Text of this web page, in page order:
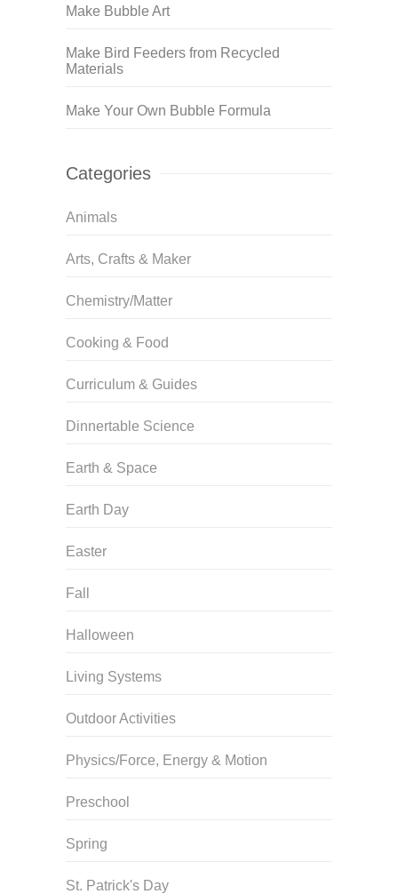
Make Bubble Art
Make Bird Feeders from Recycled
Materials
Make Your Own Bubble Formula
Categories
Animals
Arts, Crafts & Maker
Chemistry/Matter
Cooking & Food
Curriculum & Guides
Dinnertable Science
Earth & Space
Earth Day
Easter
Fall
Halloween
Living Systems
Outdoor Activities
Physics/Force, Energy & Motion
Preschool
Spring
St. Patrick's Day